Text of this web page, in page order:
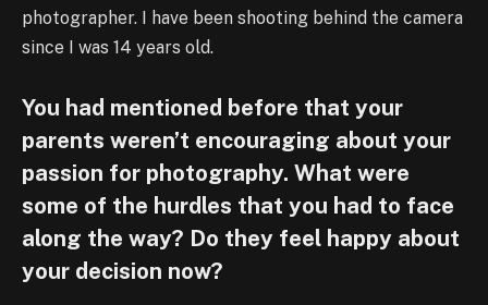
photographer. I have been shooting behind the camera
since I was 14 years old.
You had mentioned before that your
parents weren’t encouraging about your
passion for photography. What were
some of the hurdles that you had to face
along the way? Do they feel happy about
your decision now?